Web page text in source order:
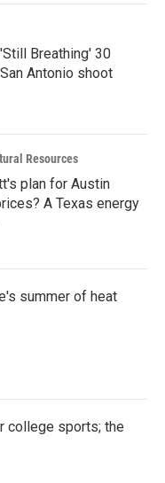
Breathing' 30
Antonio shoot
Resources
plan for Austin
A Texas energy
summer of heat
college sports; the